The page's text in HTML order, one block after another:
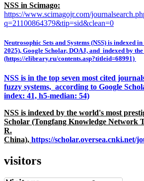
NSS in Scimago:
https://www.scimagojr.com/
q=21100864379&tip=sid&clean=0
Neutrosophic Sets and Systems (NSS) is indexed
2025), Google Scholar, DOAJ, and indexed by
(https://elibrary.ru/contents.asp?titleid=68991)
NSS is in the top seven most cited
fuzzy systems, according to Google
index: 41, h5-median: 54)
NSS is indexed by the world's most
Scholar (Tongfang Knowledge Network
R.
China), https://scholar.oversea.cnki.net/
visitors